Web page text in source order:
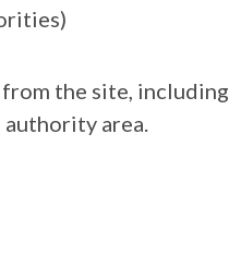
the site, including
area.